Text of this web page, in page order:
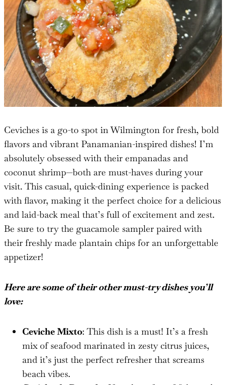
Ceviches is a go-to spot in Wilmington for fresh, bold
flavors and vibrant Panamanian-inspired dishes! I’m
absolutely obsessed with their empanadas and
coconut shrimp—both are must-haves during your
visit. This casual, quick-dining experience is packed
with flavor, making it the perfect choice for a delicious
and laid-back meal that’s full of excitement and zest.
Be sure to try the guacamole sampler paired with
their freshly made plantain chips for an unforgettable
appetizer!
Here are some of their other must-try dishes you’ll
love:
Ceviche Mixto: This dish is a must! It’s a fresh
mix of seafood marinated in zesty citrus juices,
and it’s just the perfect refresher that screams
beach vibes.